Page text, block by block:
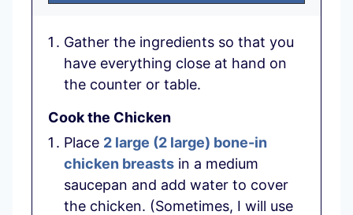
Gather the ingredients so that you
have everything close at hand on
the counter or table.
Cook the Chicken
Place 2 large (2 large) bone-in
chicken breasts in a medium
saucepan and add water to cover
the chicken. (Sometimes, I will use